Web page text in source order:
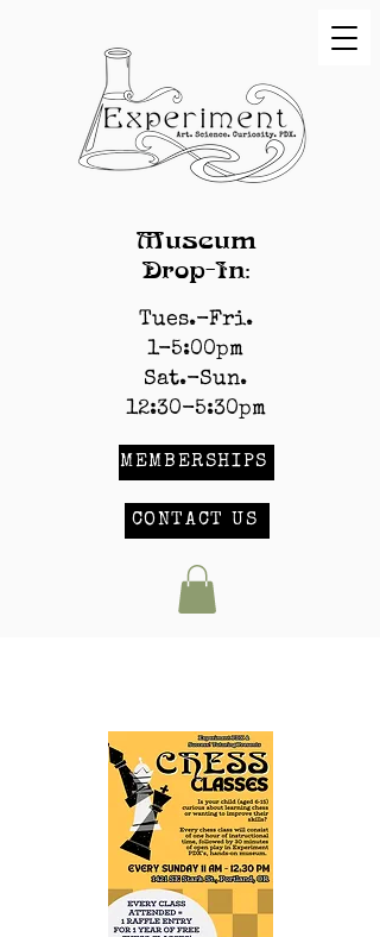
Museum
Drop-In:
Tues.-Fri.
1-5:00pm
Sat.-Sun.
12:30-5:30pm
MEMBERSHIPS
CONTACT US